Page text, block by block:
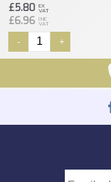
£5.80 EX
VAT
£6.96 INC
VAT
- +